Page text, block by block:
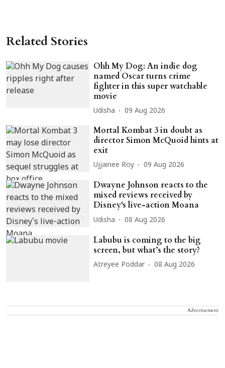
Related Stories
Ohh My Dog: An indie dog
named Oscar turns crime
fighter in this super watchable
movie
Udisha 09 Aug 2026
Mortal Kombat 3 in doubt as
director Simon McQuoid hints at
exit
Ujjainee Roy 09 Aug 2026
Dwayne Johnson reacts to the
mixed reviews received by
Disney's live-action Moana
Udisha 08 Aug 2026
Labubu is coming to the big
screen, but what’s the story?
Atreyee Poddar 08 Aug 2026
Advertisement